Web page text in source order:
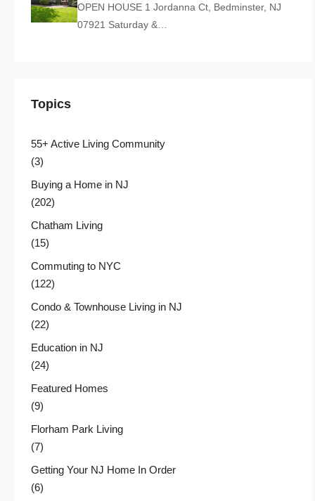
OPEN HOUSE 1 Jordanna Ct, Bedminster, NJ
07921 Saturday &…
Topics
55+ Active Living Community
(3)
Buying a Home in NJ
(202)
Chatham Living
(15)
Commuting to NYC
(122)
Condo & Townhouse Living in NJ
(22)
Education in NJ
(24)
Featured Homes
(9)
Florham Park Living
(7)
Getting Your NJ Home In Order
(6)